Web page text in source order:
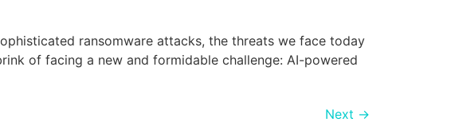
ransomware attacks, the threats we face today
of facing a new and formidable challenge: AI-powered
Next →